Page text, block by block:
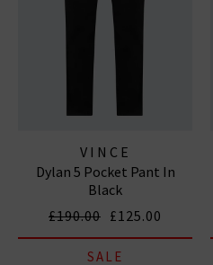
VINCE
Dylan 5 Pocket Pant In
Black
£190.00 £125.00
SALE